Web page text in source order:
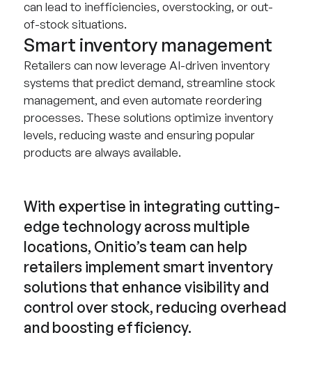
can lead to inefficiencies, overstocking, or out-
of-stock situations.
Smart inventory management
Retailers can now leverage AI-driven inventory
systems that predict demand, streamline stock
management, and even automate reordering
processes. These solutions optimize inventory
levels, reducing waste and ensuring popular
products are always available.
With expertise in integrating cutting-
edge technology across multiple
locations, Onitio’s team can help
retailers implement smart inventory
solutions that enhance visibility and
control over stock, reducing overhead
and boosting efficiency.